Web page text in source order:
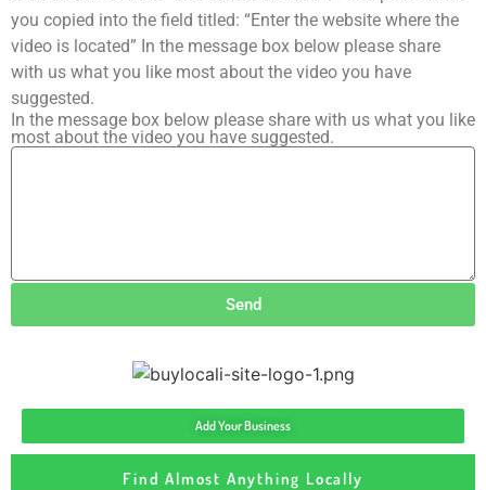
you copied into the field titled: “Enter the website where the
video is located” In the message box below please share
with us what you like most about the video you have
suggested.
In the message box below please share with us what you like
most about the video you have suggested.
Send
Add Your Business
Find Almost Anything Locally